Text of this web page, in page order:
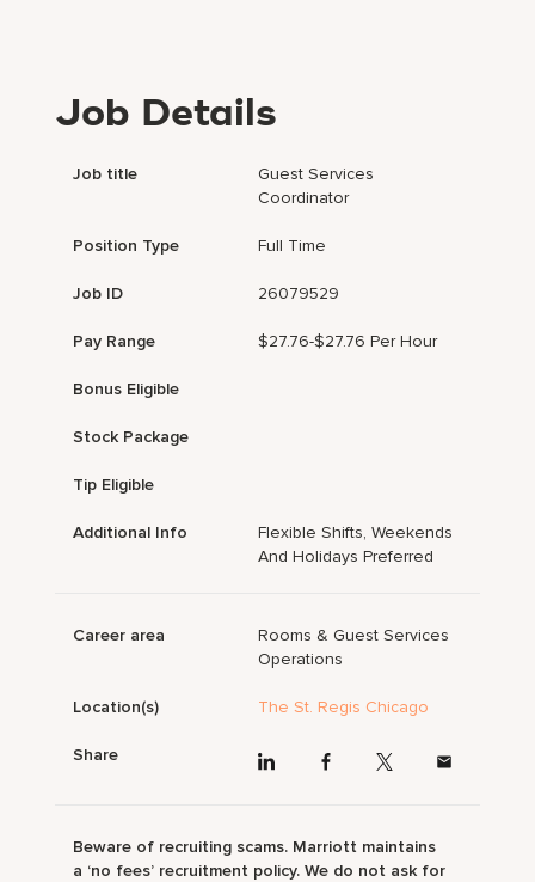
Job Details
Job title
Guest Services
Coordinator
Position Type Full Time
Job ID 26079529
Pay Range $27.76-$27.76 Per Hour
Bonus Eligible
Stock Package
Tip Eligible
Additional Info
Flexible Shifts, Weekends
And Holidays Preferred
Career area
Rooms & Guest Services
Operations
Location(s) The St. Regis Chicago
Share
Beware of recruiting scams. Marriott maintains
a ‘no fees’ recruitment policy. We do not ask for